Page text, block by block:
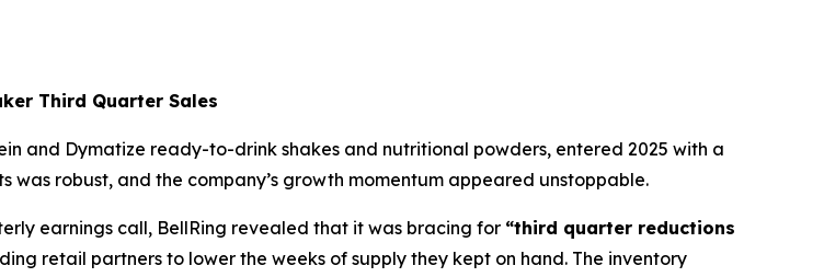
Third Quarter Sales
and Dymatize ready-to-drink shakes and nutritional powders, entered 2025 with a
was robust, and the company’s growth momentum appeared unstoppable.
earnings call, BellRing revealed that it was bracing for “third quarter reductions
retail partners to lower the weeks of supply they kept on hand. The inventory